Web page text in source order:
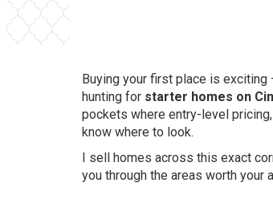
Buying your first place is
hunting for starter homes on
pockets where entry-level
know where to look.
I sell homes across this exact
you through the areas worth your